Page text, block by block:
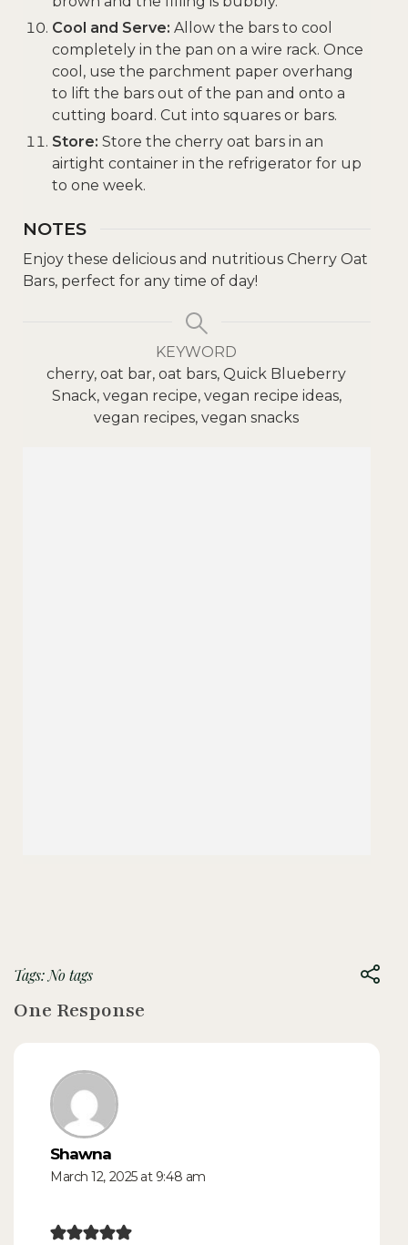
Cool and Serve: Allow the bars to cool
completely in the pan on a wire rack. Once
cool, use the parchment paper overhang
to lift the bars out of the pan and onto a
cutting board. Cut into squares or bars.
Store: Store the cherry oat bars in an
airtight container in the refrigerator for up
to one week.
NOTES
Enjoy these delicious and nutritious Cherry Oat
Bars, perfect for any time of day!
KEYWORD
cherry, oat bar, oat bars, Quick Blueberry
Snack, vegan recipe, vegan recipe ideas,
vegan recipes, vegan snacks
Tags: No tags
One Response
Shawna
March 12, 2025 at 9:48 am